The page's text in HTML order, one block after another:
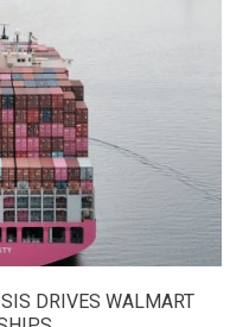
DRIVES WALMART